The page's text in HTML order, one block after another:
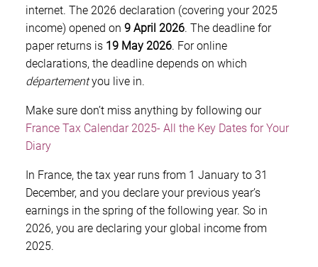
internet. The 2026 declaration (covering your 2025
income) opened on 9 April 2026. The deadline for
paper returns is 19 May 2026. For online
declarations, the deadline depends on which
départementyou live in.
Make sure don’t miss anything by following our
France Tax Calendar 2025- All the Key Dates for Your
Diary
In France, the tax year runs from 1 January to 31
December, and you declare your previous year’s
earnings in the spring of the following year. So in
2026, you are declaring your global income from
2025.